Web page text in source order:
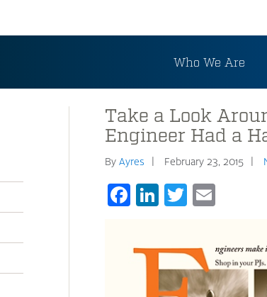
Who We Are
Take a Look
Engineer Had a
By Ayres February 23, 2015
Facebook
LinkedIn
Twitter